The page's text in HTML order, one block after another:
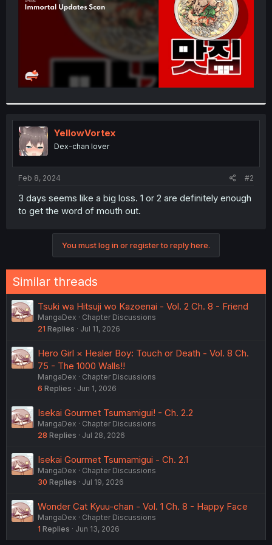
YellowVortex
Dex-chan lover
Feb 8, 2024 #2
3 days seems like a big loss. 1 or 2 are definitely enough
to get the word of mouth out.
You must log in or register to reply here.
Similar threads
Tsuki wa Hitsuji wo Kazoenai - Vol. 2 Ch. 8 - Friend
MangaDex
Chapter Discussions
21 Replies Jul 11, 2026
Hero Girl × Healer Boy: Touch or Death - Vol. 8 Ch.
75 - The 1000 Walls!!
MangaDex
Chapter Discussions
6 Replies Jun 1, 2026
Isekai Gourmet Tsumamigui! - Ch. 2.2
MangaDex
Chapter Discussions
28 Replies Jul 28, 2026
Isekai Gourmet Tsumamigui - Ch. 2.1
MangaDex
Chapter Discussions
30 Replies Jul 19, 2026
Wonder Cat Kyuu-chan - Vol. 1 Ch. 8 - Happy Face
MangaDex
Chapter Discussions
1 Replies Jun 13, 2026